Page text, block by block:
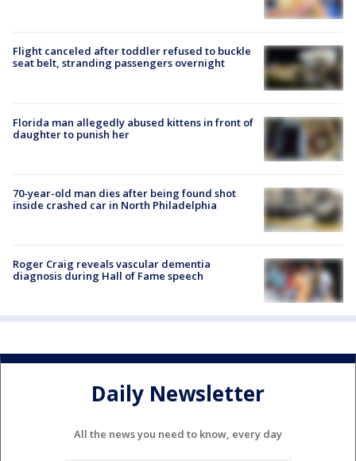
Flight canceled after toddler refused to buckle
seat belt, stranding passengers overnight
Florida man allegedly abused kittens in front of
daughter to punish her
70-year-old man dies after being found shot
inside crashed car in North Philadelphia
Roger Craig reveals vascular dementia
diagnosis during Hall of Fame speech
Daily Newsletter
All the news you need to know, every day